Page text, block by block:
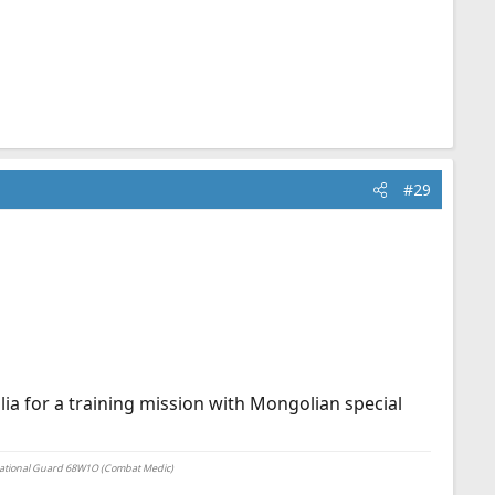
#29
for a training mission with Mongolian special
Guard 68W1O (Combat Medic)